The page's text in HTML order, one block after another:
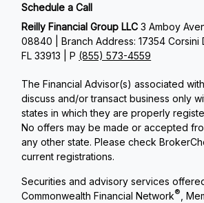
Schedule a Call
Reilly Financial Group LLC3 Amboy
08840 | Branch Address: 17354 Corsini
FL 33913 | P (855) 573-4559
The Financial Advisor(s) associated
discuss and/or transact business only
states in which they are properly
No offers may be made or accepted
any other state. Please check
current registrations.
Securities and advisory services
Commonwealth Financial Network® ,